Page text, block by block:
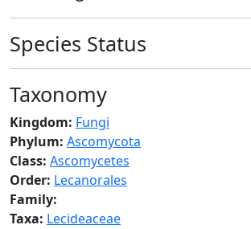
Species Status
Taxonomy
Kingdom: Fungi
Phylum: Ascomycota
Class: Ascomycetes
Order: Lecanorales
Family:
Taxa: Lecideaceae